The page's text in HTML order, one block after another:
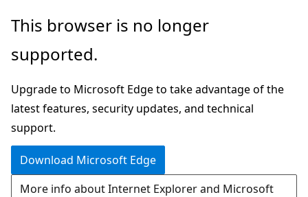
Skip
main
This browser is no longer
supported.
Upgrade to Microsoft Edge to take advantage of the
latest features, security updates, and technical
support.
Download Microsoft Edge
More info about Internet Explorer and Microsoft